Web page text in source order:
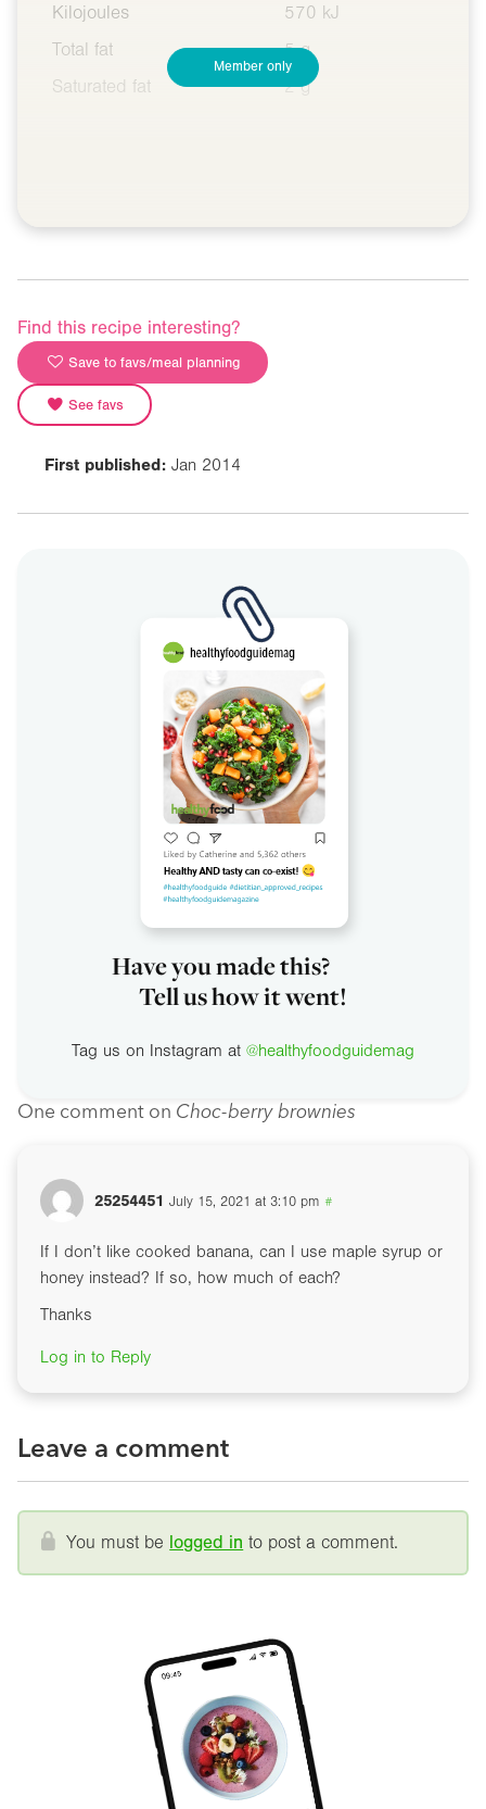
Kilojoules
570 kJ
Total fat
5 g
Saturated fat
2 g
Member only
Find this recipe interesting?
Save to favs/meal planning
See favs
First published: Jan 2014
Have you made this?
Tell us how it went!
Tag us on Instagram at @healthyfoodguidemag
One comment on Choc-berry brownies
25254451 July 15, 2021 at 3:10 pm #
If I don’t like cooked banana, can I use maple syrup or
honey instead? If so, how much of each?
Thanks
Log in to Reply
Leave a comment
You must be logged in to post a comment.